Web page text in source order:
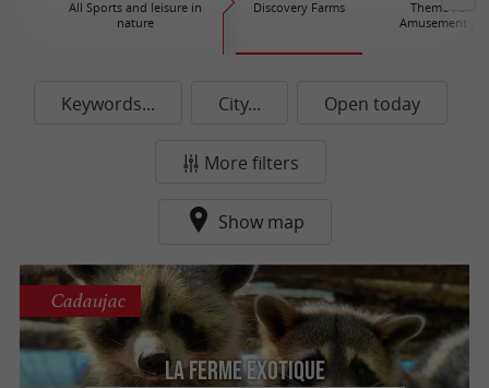
All Sports and leisure in
nature
Discovery Farms
Theme Parks /
Amusement
Keywords... City... Open today
More filters
Show map
La Ferme Exotique
Cadaujac